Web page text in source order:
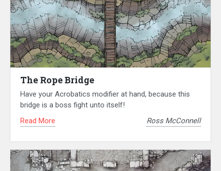
The Rope Bridge
Have your Acrobatics modifier at hand, because this
bridge is a boss fight unto itself!
Read More
Ross McConnell